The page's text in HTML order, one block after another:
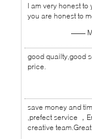
I am very honest to
you are honest to
——
good quailty,good
price.
save money and
,prefect service ，
creative